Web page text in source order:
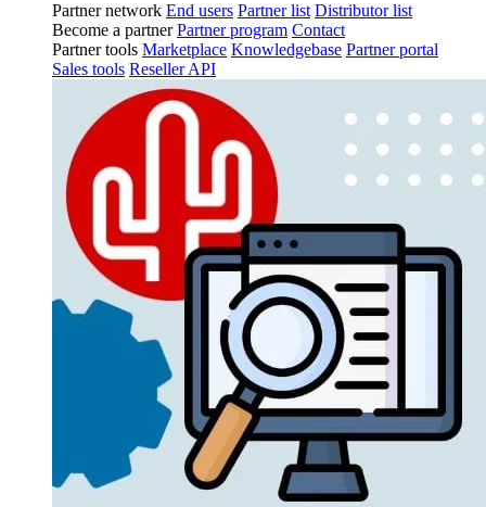
Partner network End users Partner list Distributor list
Become a partner Partner program Contact
Partner tools Marketplace Knowledgebase Partner portal
Sales tools Reseller API